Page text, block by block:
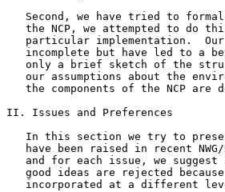
Second, we have tried to
the NCP, we attempted to do
particular implementation.
incomplete but have led to a
only a brief sketch of the
our assumptions about the
the components of the NCP are
II. Issues and Preferences
In this section we try to
have been raised in recent
and for each issue, we suggest
good ideas are rejected
incorporated at a different